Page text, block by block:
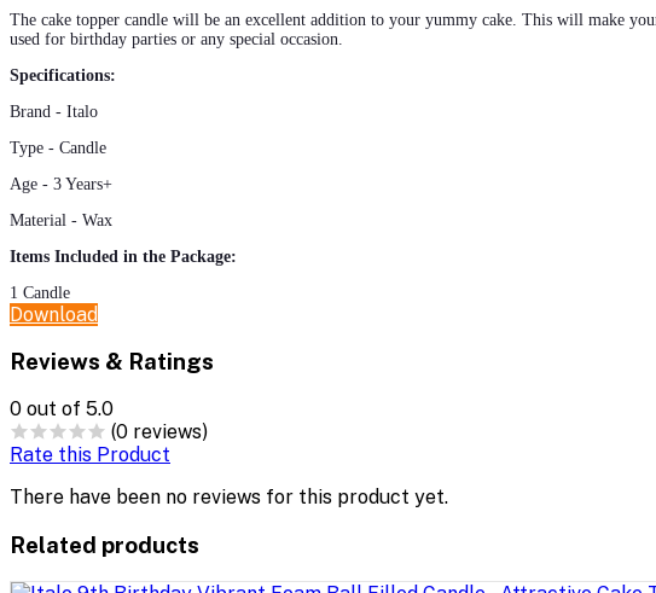
The cake topper candle will be an excellent addition to your yummy cake. This will make
used for birthday parties or any special occasion.
Specifications:
Brand - Italo
Type - Candle
Age - 3 Years+
Material - Wax
Items Included in the Package:
1 Candle
Download
Reviews & Ratings
0 out of 5.0
(0 reviews)
Rate this Product
There have been no reviews for this product yet.
Related products